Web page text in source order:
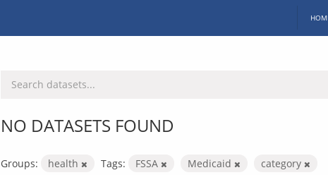
NO DATASETS FOUND
Groups: health Tags: FSSA Medicaid
category